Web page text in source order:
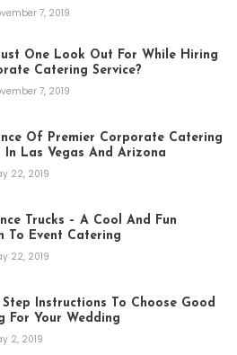
7, 2019
One Look Out For While Hiring
Catering Service?
7, 2019
Of Premier Corporate Catering
In Las Vegas And Arizona
22, 2019
Trucks – A Cool And Fun
To Event Catering
22, 2019
Step Instructions To Choose Good
For Your Wedding
2, 2019